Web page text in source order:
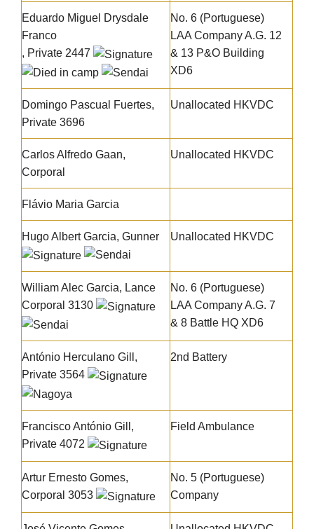
Eduardo Miguel Drysdale
Franco
, Private 2447
No. 6 (Portuguese)
LAA Company A.G. 12
& 13 P&O Building
XD6
Domingo Pascual Fuertes,
Private 3696
Unallocated HKVDC
Carlos Alfredo Gaan,
Corporal
Unallocated HKVDC
Flávio Maria Garcia
Hugo Albert Garcia, Gunner Unallocated HKVDC
William Alec Garcia, Lance
Corporal 3130
No. 6 (Portuguese)
LAA Company A.G. 7
& 8 Battle HQ XD6
António Herculano Gill,
Private 3564
2nd Battery
Francisco António Gill ,
Private 4072
Field Ambulance
Artur Ernesto Gomes,
Corporal 3053
No. 5 (Portuguese)
Company